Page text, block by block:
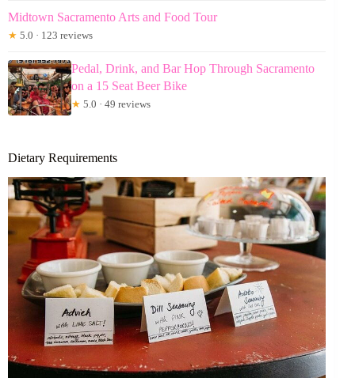
Midtown Sacramento Arts and Food Tour
★ 5.0 · 123 reviews
Pedal, Drink, and Bar Hop Through Sacramento
on a 15 Seat Beer Bike
★ 5.0 · 49 reviews
Dietary Requirements